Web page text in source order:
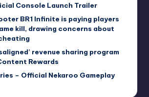
Console Launch Trailer
BR1 Infinite is paying players
kill, drawing concerns about
revenue sharing program
Rewards
– Official Nekaroo Gameplay